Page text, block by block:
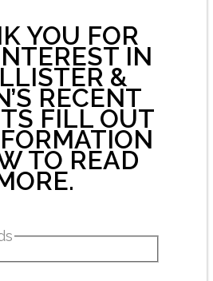
YOU FOR
IN
&
RECENT
FILL OUT
TO READ